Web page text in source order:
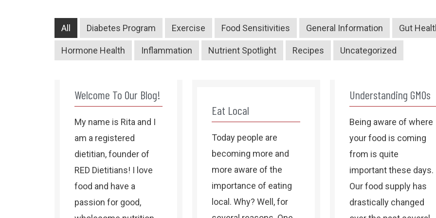
All Diabetes Program Exercise Food Sensitivities General Information Gut
Hormone Health Inflammation Nutrient Spotlight Recipes Uncategorized
Welcome To Our Blog!
My name is Rita and I
am a registered
dietitian, founder of
RED Dietitians! I love
food and have a
passion for good,
Eat Local
Today people are
becoming more and
more aware of the
importance of eating
local. Why? Well, for
Understanding GMOs
Being aware of where
your food is coming
from is quite
important these days.
Our food supply has
drastically changed